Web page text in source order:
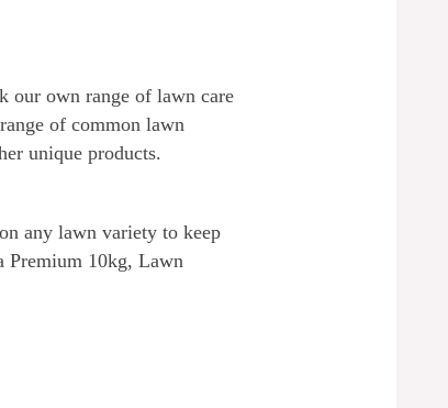
our own range of lawn care
of common lawn
unique products.
any lawn variety to keep
Premium 10kg, Lawn